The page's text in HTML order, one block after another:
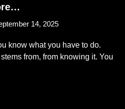
14, 2025
know what you have to do.
from, from knowing it. You